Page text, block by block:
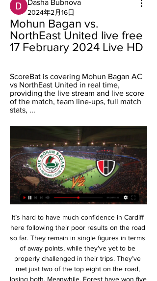
Dasha Bubnova
2024年2月16日
Mohun Bagan vs.
NorthEast United live free
17 February 2024 Live HD
ScoreBat is covering Mohun Bagan AC
vs NorthEast United in real time,
providing the live stream and live score
of the match, team line-ups, full match
stats, ...
It’s hard to have much confidence in Cardiff here following their poor results on the road so far. They remain in single figures in terms of away points, while they’ve yet to be properly challenged in their trips. They’ve met just two of the top eight on the road, losing both. Meanwhile, Forest have won five of six meetings at home to sides outside the top six, so a home win is our pick in this one.

Lionel Messi reacts after winning the Ballon d'Or France Football 2019 trophy at the Chatelet Theatre in Paris on December 2, 2019Getty Images The current global situation, however, means the award's scope will be even more focused on off-the-pitch impact. Who will be the most influential player? Whose actions have been the most significant this year? At the moment, surely this means Jordan Henderson must be in the running.

It is the only European league not to be suspended because of coronavirus. While I don’t condone the league continuing during the pandemic, if people are going to keep kicking a football, I’m going to watch it. Except the Nicaraguan league. Even I have my limits. I knew picking a team to follow in the Belarus Premier League would be one of the most important decisions I ever made. It did not feel very BBC to pick a team with a rude name (an FK Slutsk Worldwide Facebook fans page now has almost 6,000 followers) and I’m too much of an underdog to pick Bate Borisov.

A display that was tactically smart and highly organised shows the direction of travel at United and, while it may be too soon to talk of more than foundations for the future, the right things are beginning to be put in place. We feel we are improving all the time. We know we lack one, two, three players to be considered a title contender and some experience.

We’re confident that under 2.5 goals will be scored this weekend and we have predicted a final scoreline of 2-0 in favour of Porto. The visitors arrive as the clear form favourites and with an excellent record against their hosts. Porto haven’t been scoring a lot of goals on the road this season but have managed to keep clean sheets in half of their away games and we expect the Portuguese giants to do the same again on Sunday.

Posted at 60' Attempt saved. Roger Martí (Levante) right footed shot from outside the box is saved in the centre of the goal. Assisted by Nikola Vukcevic. Messi and Ronaldo may join Inter Miami Lionel Messi and Cristiano Ronaldo could both play for Inter Miami before the end of their careers, according to the Sunday Mirror.

 What is interesting about this game is that they met at Maritzburg stadium one month ago and back than Supersport won the game with 2-0 in the end this while last season at home against this same opponent they also won the game with 1-0 in the end that time. At this moment Supersport even defeated the league leaders from Kaizer at home last round with 2-1 in the end and it was only the 2nd defeat for Kaiser in 15 games in the league this season, so you can understand why odds are not the best for the home win here.

QPR should make this one on their side, without big issue, and Derby is not favorite at this moment, especially when play away from their home pitch. Queens Park can make good game, on their Loftus Road, and team need the points in order to make their way to the secure position at the league table. 

Borussia travel to Austria for a tricky tie against last placed WAC and I feel the visitors are not fully into it. The hosts shocked their guests in the earlier fixture beating them by four goals at Dortmund. The guests steadied then, tying two tough matches then beating Roma to get into contention. A Roma win at Basaksehir can still knock them out and I see a half hearted attempt at getting back. I expect more than three goals in this match and a goal or two in the first half. Borussia has never been good on the road and I expect both teams to score.

Last Monday, two Wolves fans were arrested for homophobic abuse a day after their team's game at Brighton. But no club has taken the step of banning fans en masse, and some claim it would be difficult to do so. Some say identification can be hard because away fans in particular often do not sit in the correct seats, and CCTV frequently does not include accompanying audio. Kick it Out also questions if it would be fair to ban a small group of fans if hundreds were taking part.

The remaining nine matchdays equal exactly a quarter of the season worth that fourth instalment. The payment to the DFL was initially scheduled for 10 April. The DFL has now reached an agreement with Sky, ARD and ZDF about 2 May being the new day of payment, shortly after the restart of the season gets the go ahead. Media playback is not supported on this device Bayern Munich players return to training in Germany Players keep distance in trainingIn the meantime, the teams try to cope with the current crisis.

New Zealand media said it was a "remote Sydney Academy of Sport" facility. Payne and Sail face possible fines and suspension by governing body Football Federation Australia, which said it was investigating the incident. There will be some legal sanctions in Australia, yes. I take full responsibility for that and whatever the club decides and the FFA decides, I'll take full responsibility," Payne said.

Tranmere Rovers hover just above the relegation zone in League One heading into this weekend’s FA Cup 2nd round tie at home to non-league Chichester City and the visitors arrive in decent form and will be hoping that extending their good run in this competition will spur them on to promotion. 

These odds seem to be really surprising to bet on Jalapa: they have been certainly better than Ocotal, which has won just twice in the first 12 rounds of this League and has shown the worst attack of Liga Primera together with Sabanas, having both scored just 7 goals. Ocotal comes from 3 losses in a row and has conceded 2 goals in all of those games, scoring a sum of just 1 goal, while Jalapa has won 2 out of the last 3 games and has just beaten a competitive team like Juventus Managua. Jalapa has beaten Ocotal by 2-1 at the beginning of February and could win once again.

Telstar and Jong PSV will face each other in the upcoming match in the Eerste Divisie in Holland. Telstar this season have the following results: 11W, 8D and 9L. Meanwhile Jong PSV have 5W, 7D and 16L. This season both these teams are usually playing attacking football in the league and their matches are often high scoring.

It's funny that this weekend will play the team that last weekend chopped up against “Barca” and “Real”. But if the “Levante” killed Madrid with one accurate shot and won the meeting, then “Eibar” shamefully lost to the Catalans with a score of 1-0. But actually, this season the guests also circumvented Setena’s team, so that they can be considered experts in killing top clubs in Spain. But will they cope with the club, which is located at the bottom of the standings? “Eibar” in a series of two defeats. Especially sick was the loss of “Barcelona”, because with such an account, losing is not cool. Although, as many coaches say: “It is better to lose once 0: 5 than five times 0: 1.” But do not forget that now the owners are in a terrible moral mood, while the guests are on an emotional upsurge. Therefore, an obvious advantage on the side of “Levante”, coupled with the situation in the Example.

Christian Doidge was first to a Scott Allan free-kick and keeper Allan McGregor failed to deal with the striker's looping header, allowing Hanlon to slam into the empty net. Rangers responded with Scott Arfield shooting wide after being teed up by Aribo and the game was level in stoppage time as Edmundson, making his first appearance since October reacted quickest to his own header being blocked to fire home an emphatic strike.

Posted at 49' Attempt missed. Marquinhos (Paris Saint Germain) header from the centre of the box is too high. Assisted by Pablo Sarabia with a cross following a corner. Posted at 49' Corner, Paris Saint Germain. Conceded by Mickaël Alphonse. Second HalfPosted at Second Half begins Paris Saint Germain 1, Dijon 0.

Shearer: "He wasn't great at kicking, which is a huge part of the game now, but he worked hard and was a brilliant professional. David James James has saved more penalties (13) than any other keeper in Premier League historyPremier League appearances: 572Clean sheets: 169Shearer: "He made hundreds of appearances and had great longevity. To be around for that amount of time, you have to be a good goalkeeper.

 The hosts are a 4th league club playing in CFA at this moment, in their last 10 home games they have just a 3-2 loss in the league otherwise unbeaten at home and last round produced a big surprise defeating Ligue 1 club Toulouse with 1-0 at home but Toulouse has many losses in a row in Ligue 1 at this moment and is a clear relegation candidate this season so perhaps the cup was not on the players mind, while for Monaco the cup is an access point for the Europa League next season.

This fixture features No. 4 vs No. 15 in the league, Pescara vs Cremonese. The hosts coming from a 1 - 2 away win to Empoli (no. 6 in the league) and their last home game a 3 - 0 win over PISA. The visitors coming from a 1 - 0 home win over Salernitana (No. 8 in the league) and their last away game a 2 - 0 loss to Cosenza. The hosts should win this one as they played a higher table team than the visitors scoring multiple goals and conceding one goal to win the match then winning their last home game to a team above the visitors scoring multiple goals without conceding facing a team coming from playing a team below the hosts and winning the match then playing a team below the hosts and losing their last away game without scoring so a win to the hosts.

A win here though will boost their chances of ditching that unwanted statistic. They come into this game having won two and lost two of their last four games, though thr